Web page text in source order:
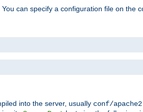
can specify a configuration file on the
into the server, usually conf/